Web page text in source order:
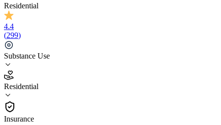
Residential
4.4
(299)
Substance Use
Residential
Insurance
4.4
(299)
Residential